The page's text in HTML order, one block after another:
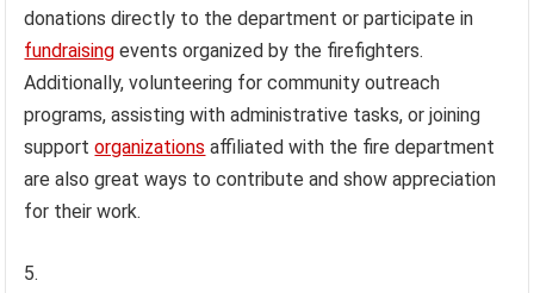
donations directly to the department or participate in
fundraising events organized by the firefighters.
Additionally, volunteering for community outreach
programs, assisting with administrative tasks, or joining
supportorganizations affiliated with the fire department
are also great ways to contribute and show appreciation
for their work.